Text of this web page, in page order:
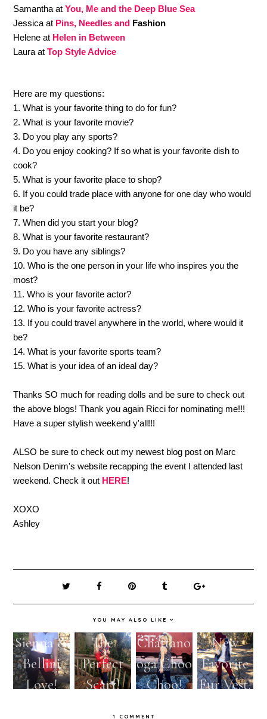
Samantha atYou, Me and the Deep Blue Sea
Jessica at Pins, Needles and Fashion
Helene at Helen in Between
Laura atTop Style Advice
Here are my questions:
1. What is your favorite thing to do for fun?
2. What is your favorite movie?
3. Do you play any sports?
4. Do you enjoy cooking? If so what is your favorite dish to
cook?
5. What is your favorite place to shop?
6. If you could trade place with anyone for one day who would
it be?
7. When did you start your blog?
8. What is your favorite restaurant?
9. Do you have any siblings?
10. Who is the one person in your life who inspires you the
most?
11. Who is your favorite actor?
12. Who is your favorite actress?
13. If you could travel anywhere in the world, where would it
be?
14. What is your favorite sports team?
15. What is your idea of an ideal day?
Thanks SO much for reading dolls and be sure to check out
the above blogs! Thank you again Ricci for nominating me!!!
Have a super stylish weekend y'all!!!
ALSO be sure to check out my newest blog post on Marc
Nelson Denim's website recapping the event I attended last
weekend. Check it out HERE!
XOXO
Ashley
YOU MAY ALSO LIKE
Sienna &
Bellini
Love!
The
Perfect
Scarf!
Chattano
oga Choo
Choo!
New
Favorite
Fur Vest!
1 COMMENT